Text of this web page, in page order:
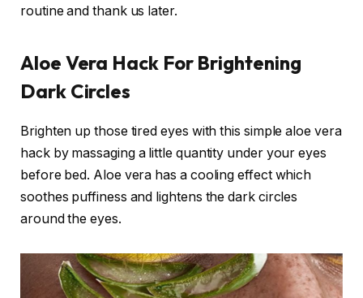
routine and thank us later.
Aloe Vera Hack For Brightening
Dark Circles
Brighten up those tired eyes with this simple aloe vera
hack by massaging a little quantity under your eyes
before bed. Aloe vera has a cooling effect which
soothes puffiness and lightens the dark circles
around the eyes.